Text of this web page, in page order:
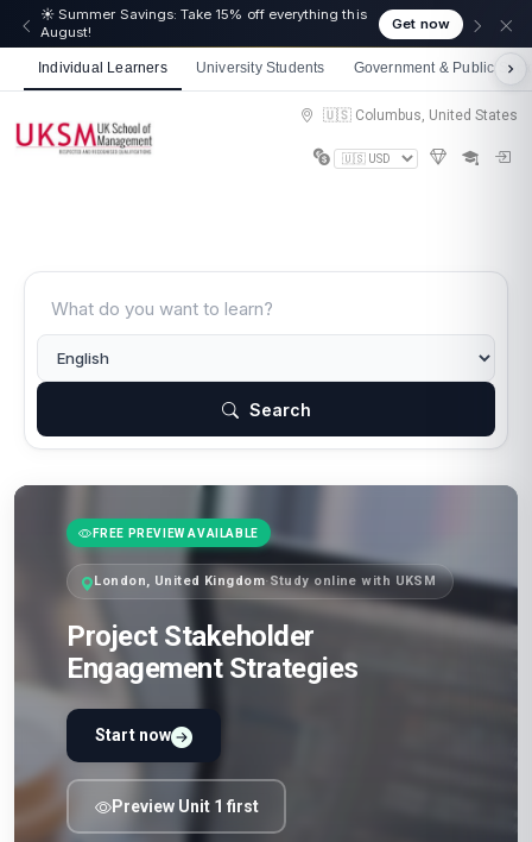
☀️ Summer Savings: Take 15% off everything this
August!
Get now
Individual Learners University Students Government & Public
🇺🇸 Columbus, United States
Search
FREE PREVIEW AVAILABLE
London, United Kingdom·Study online with UKSM
Project Stakeholder
Engagement Strategies
Start now
Preview Unit 1 first